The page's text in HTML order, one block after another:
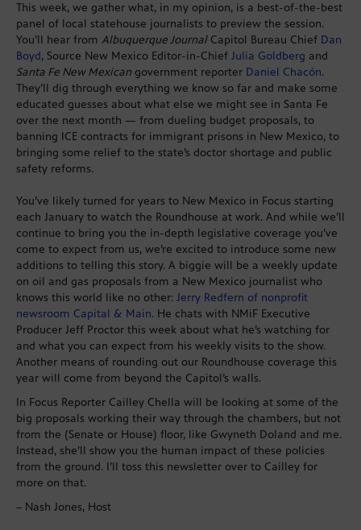
This week, we gather what, in my opinion, is a best-of-the-best
panel of local statehouse journalists to preview the session.
You’ll hear from Albuquerque JournalCapitol Bureau Chief Dan
Boyd, Source New Mexico Editor-in-Chief Julia Goldberg and
Santa Fe New Mexican government reporter Daniel Chacón.
They’ll dig through everything we know so far and make some
educated guesses about what else we might see in Santa Fe
over the next month — from dueling budget proposals, to
banning ICE contracts for immigrant prisons in New Mexico, to
bringing some relief to the state’s doctor shortage and public
safety reforms.
You’ve likely turned for years to New Mexico in Focus starting
each January to watch the Roundhouse at work. And while we’ll
continue to bring you the in-depth legislative coverage you’ve
come to expect from us, we’re excited to introduce some new
additions to telling this story. A biggie will be a weekly update
on oil and gas proposals from a New Mexico journalist who
knows this world like no other: Jerry Redfern of nonprofit
newsroom Capital & Main. He chats with NMiF Executive
Producer Jeff Proctor this week about what he’s watching for
and what you can expect from his weekly visits to the show.
Another means of rounding out our Roundhouse coverage this
year will come from beyond the Capitol’s walls.
In Focus Reporter Cailley Chella will be looking at some of the
big proposals working their way through the chambers, but not
from the (Senate or House) floor, like Gwyneth Doland and me.
Instead, she’ll show you the human impact of these policies
from the ground. I’ll toss this newsletter over to Cailley for
more on that.
– Nash Jones, Host